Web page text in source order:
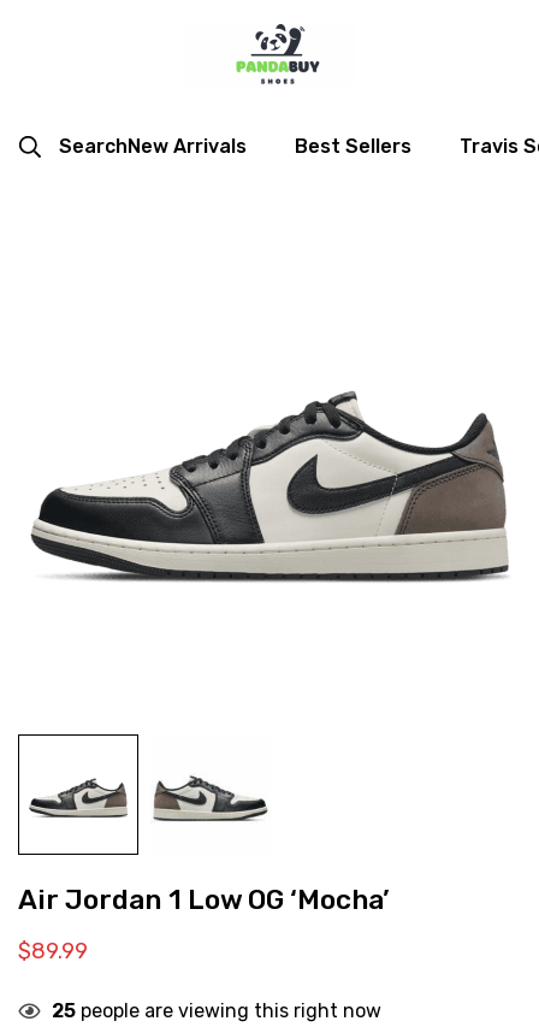
SearchNew Arrivals Best Sellers Travis
Air Jordan 1 Low OG ‘Mocha’
$89.99
25 people are viewing this right now